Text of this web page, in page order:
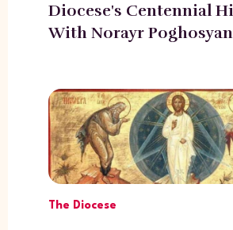
Diocese's Centennial
With Norayr Poghosyan
The Diocese